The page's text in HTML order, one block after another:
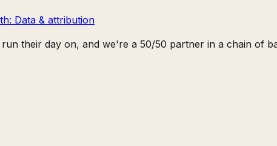
Data & attribution
their day on, and we're a 50/50 partner in a chain of